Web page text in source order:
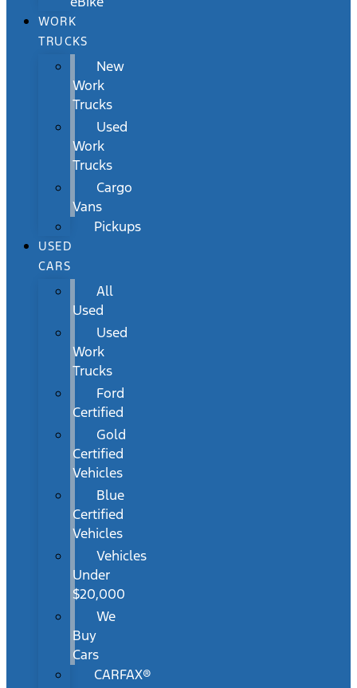
WORK
TRUCKS
New
Work
Trucks
Used
Work
Trucks
Cargo
Vans
Pickups
USED
CARS
All
Used
Used
Work
Trucks
Ford
Certified
Gold
Certified
Vehicles
Blue
Certified
Vehicles
Vehicles
Under
$20,000
We
Buy
Cars
CARFAX®